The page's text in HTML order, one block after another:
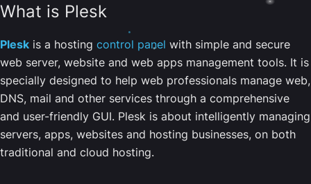
What is Plesk
Plesk is a hosting control panel with simple and secure
web server, website and web apps management tools. It is
specially designed to help web professionals manage web,
DNS, mail and other services through a comprehensive
and user-friendly GUI. Plesk is about intelligently managing
servers, apps, websites and hosting businesses, on both
traditional and cloud hosting.